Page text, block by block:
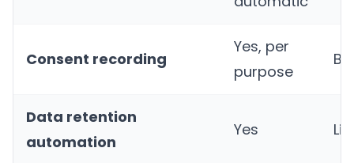
Consent recording
Yes, per
purpose
Data retention
automation
Yes